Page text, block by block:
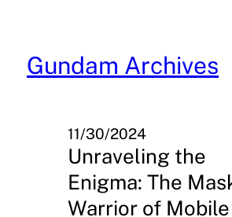
content
Gundam Archives
11/30/2024
Unraveling the
Enigma: The
Warrior of Mobile